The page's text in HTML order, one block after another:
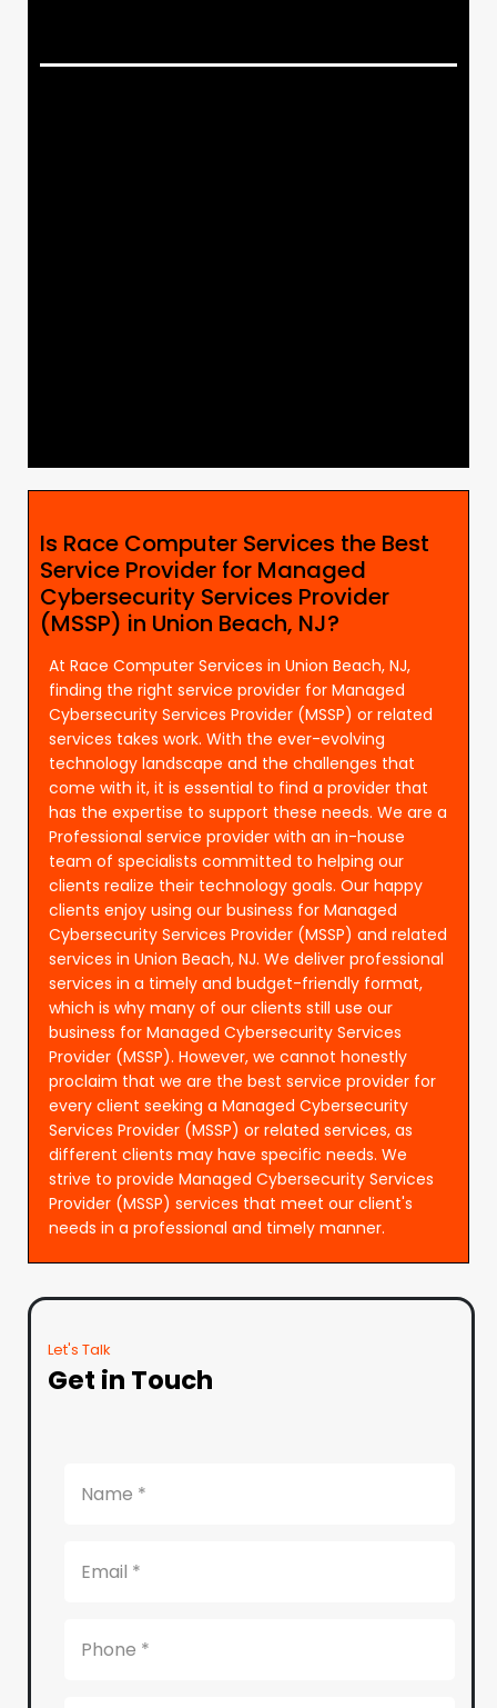
Is Race Computer Services the Best
Service Provider for Managed
Cybersecurity Services Provider
(MSSP) in Union Beach, NJ?
At Race Computer Services in Union Beach, NJ,
finding the right service provider for Managed
Cybersecurity Services Provider (MSSP) or related
services takes work. With the ever-evolving
technology landscape and the challenges that
come with it, it is essential to find a provider that
has the expertise to support these needs. We are a
Professional service provider with an in-house
team of specialists committed to helping our
clients realize their technology goals. Our happy
clients enjoy using our business for Managed
Cybersecurity Services Provider (MSSP) and related
services in Union Beach, NJ. We deliver professional
services in a timely and budget-friendly format,
which is why many of our clients still use our
business for Managed Cybersecurity Services
Provider (MSSP). However, we cannot honestly
proclaim that we are the best service provider for
every client seeking a Managed Cybersecurity
Services Provider (MSSP) or related services, as
different clients may have specific needs. We
strive to provide Managed Cybersecurity Services
Provider (MSSP) services that meet our client's
needs in a professional and timely manner.
Let's Talk
Get in Touch